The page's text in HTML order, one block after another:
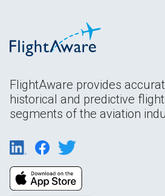
FlightAware provides
historical and predictive
segments of the aviation